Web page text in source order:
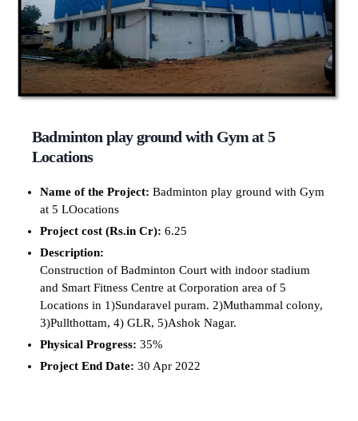
Badminton play ground with Gym at 5
Locations
Name of the Project: Badminton play ground with Gym
at 5 LOocations
Project cost (Rs.in Cr): 6.25
Description:
Construction of Badminton Court with indoor stadium
and Smart Fitness Centre at Corporation area of 5
Locations in 1)Sundaravel puram. 2)Muthammal colony,
3)Pullthottam, 4) GLR, 5)Ashok Nagar.
Physical Progress: 35%
Project End Date: 30 Apr 2022